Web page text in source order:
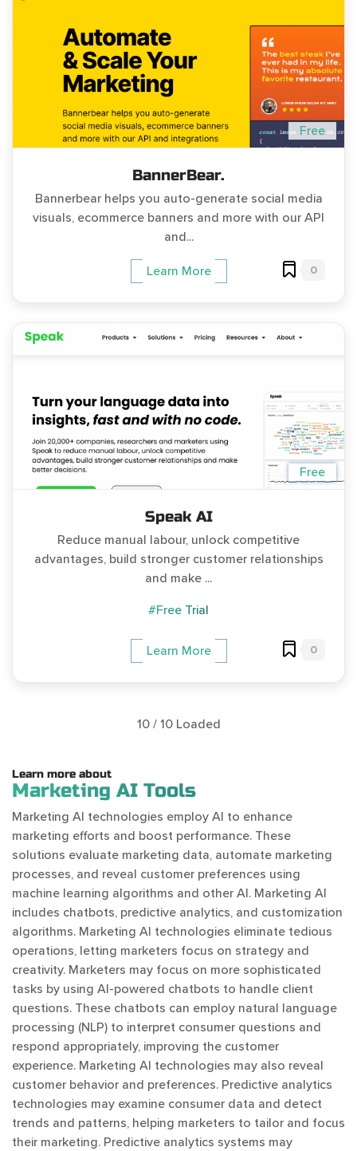
Free
BannerBear.
Bannerbear helps you auto-generate social media
visuals, ecommerce banners and more with our API
and...
Learn More 0
Free
Speak AI
Reduce manual labour, unlock competitive
advantages, build stronger customer relationships
and make ...
#Free Trial
Learn More 0
10 / 10 Loaded
Learn more about
Marketing AI Tools
Marketing AI technologies employ AI to enhance
marketing efforts and boost performance. These
solutions evaluate marketing data, automate marketing
processes, and reveal customer preferences using
machine learning algorithms and other AI. Marketing AI
includes chatbots, predictive analytics, and customization
algorithms. Marketing AI technologies eliminate tedious
operations, letting marketers focus on strategy and
creativity. Marketers may focus on more sophisticated
tasks by using AI-powered chatbots to handle client
questions. These chatbots can employ natural language
processing (NLP) to interpret consumer questions and
respond appropriately, improving the customer
experience. Marketing AI technologies may also reveal
customer behavior and preferences. Predictive analytics
technologies may examine consumer data and detect
trends and patterns, helping marketers to tailor and focus
their marketing. Predictive analytics systems may